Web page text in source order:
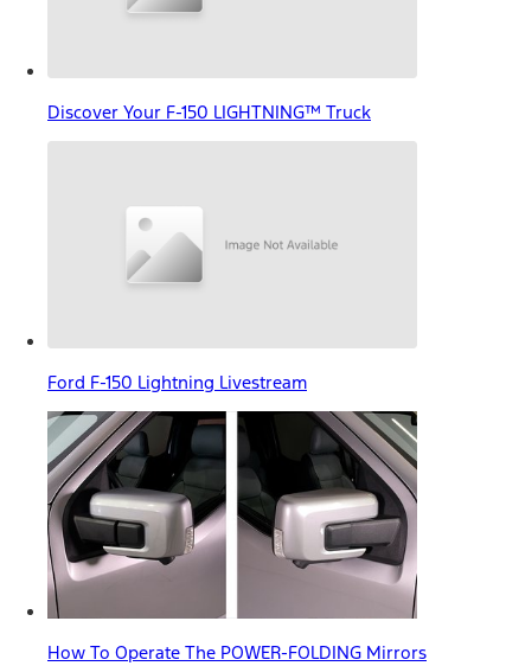
Discover Your F-150 LIGHTNING™ Truck
Ford F-150 Lightning Livestream
How To Operate The POWER-FOLDING Mirrors